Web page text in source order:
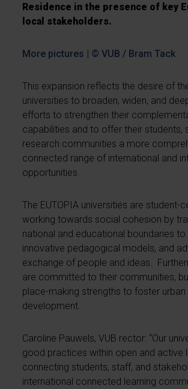
Residence in the presence of key
local stakeholders.
More pictures | © VUB / Bram Tack
This expansion reflects the desire of
universities to broaden, widen, and
efforts to strengthen their
capabilities and to offer their students,
research communities a more
connected range of international and
opportunities.
The EUTOPIA universities are student-
working towards social cohesion by
national and educational boundaries
innovative pedagogical models, and
exchange of people and ideas.
are committed to their communities,
place-making strengths to foster urban
development.
Caroline Pauwels, VUB rector: “Our
good practices within open and active
connecting students, staff, and
international connected learning